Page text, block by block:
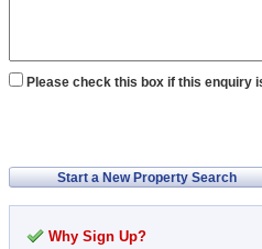
Please check this box if this enquiry
Start a New Property Search
Why Sign Up?